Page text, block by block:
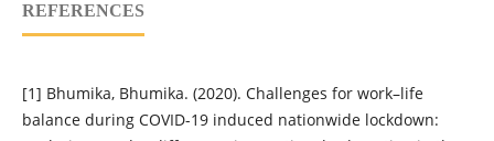
REFERENCES
[1] Bhumika, Bhumika. (2020). Challenges for work–life
balance during COVID-19 induced nationwide lockdown: